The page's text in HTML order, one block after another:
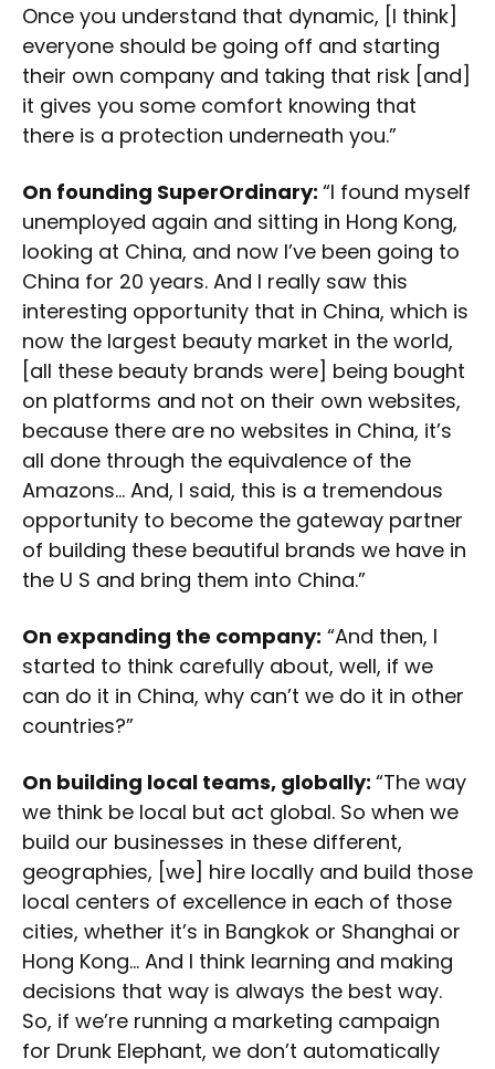
Once you understand that dynamic, [I think]
everyone should be going off and starting
their own company and taking that risk [and]
it gives you some comfort knowing that
there is a protection underneath you.”
On founding SuperOrdinary: “I found myself
unemployed again and sitting in Hong Kong,
looking at China, and now I’ve been going to
China for 20 years. And I really saw this
interesting opportunity that in China, which is
now the largest beauty market in the world,
[all these beauty brands were] being bought
on platforms and not on their own websites,
because there are no websites in China, it’s
all done through the equivalence of the
Amazons… And, I said, this is a tremendous
opportunity to become the gateway partner
of building these beautiful brands we have in
the U S and bring them into China.”
On expanding the company: “And then, I
started to think carefully about, well, if we
can do it in China, why can’t we do it in other
countries?”
On building local teams, globally: “The way
we think be local but act global. So when we
build our businesses in these different,
geographies, [we] hire locally and build those
local centers of excellence in each of those
cities, whether it’s in Bangkok or Shanghai or
Hong Kong… And I think learning and making
decisions that way is always the best way.
So, if we’re running a marketing campaign
for Drunk Elephant, we don’t automatically